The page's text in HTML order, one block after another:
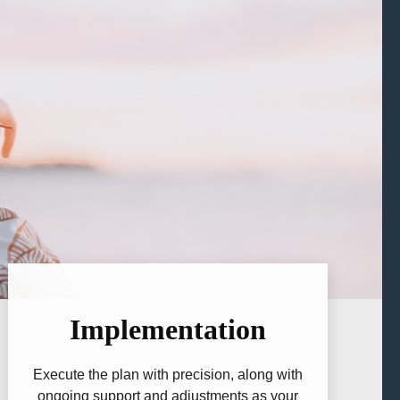
Implementation
Execute the plan with precision, along with
ongoing support and adjustments as your